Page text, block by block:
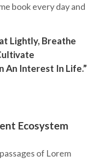
book every day and
Lightly, Breathe
An Interest In Life.”
Ecosystem
of Lorem